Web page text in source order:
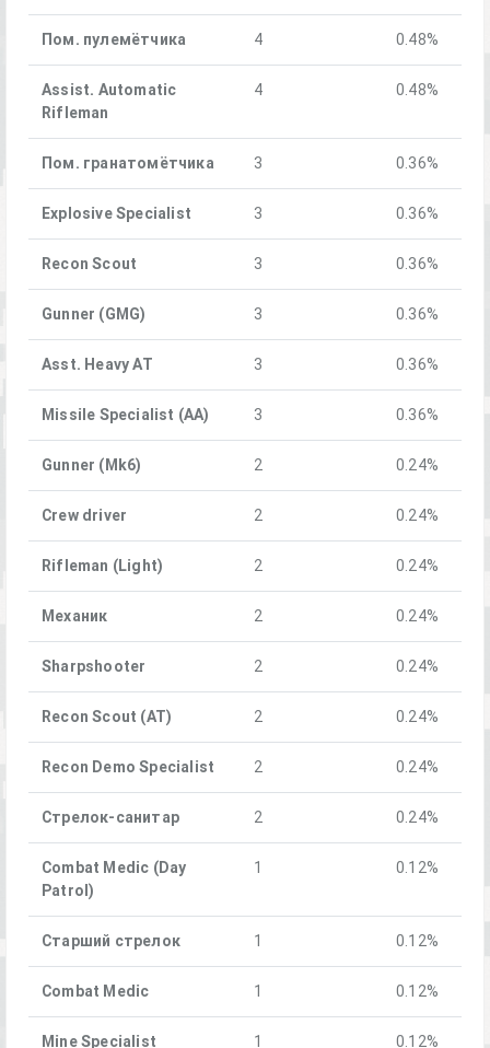
Пом. пулемётчика 4 0.48%
Assist. Automatic
Rifleman
4 0.48%
Пом. гранатомётчика 3 0.36%
Explosive Specialist 3 0.36%
Recon Scout 3 0.36%
Gunner (GMG) 3 0.36%
Asst. Heavy AT 3 0.36%
Missile Specialist (AA) 3 0.36%
Gunner (Mk6) 2 0.24%
Crew driver 2 0.24%
Rifleman (Light) 2 0.24%
Механик 2 0.24%
Sharpshooter 2 0.24%
Recon Scout (AT) 2 0.24%
Recon Demo Specialist 2 0.24%
Стрелок-санитар 2 0.24%
Combat Medic (Day
Patrol)
1 0.12%
Старший стрелок 1 0.12%
Combat Medic 1 0.12%
Mine Specialist 1 0.12%